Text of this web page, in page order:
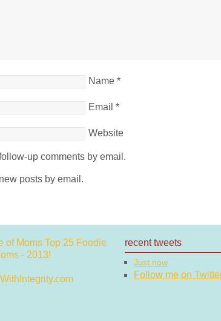
Name *
Email *
Website
up comments by email.
posts by email.
recent tweets
Just now
Follow me on